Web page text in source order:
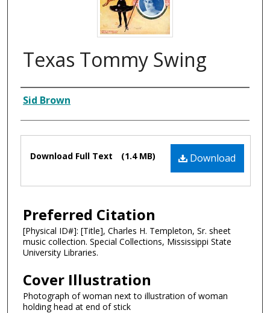
Texas Tommy Swing
Composer
Sid Brown
Files Download
Download Full Text (1.4 MB)
Preferred Citation
[Physical ID#]: [Title], Charles H. Templeton, Sr. sheet
music collection. Special Collections, Mississippi State
University Libraries.
Cover Illustration
Photograph of woman next to illustration of woman
holding head at end of stick